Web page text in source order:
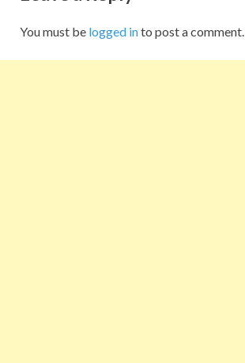
You must be logged into post a comment.